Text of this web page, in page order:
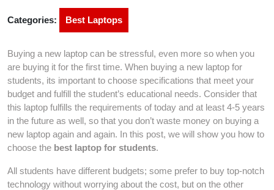
Categories: Best Laptops
Buying a new laptop can be stressful, even more so when you
are buying it for the first time. When buying a new laptop for
students, its important to choose specifications that meet your
budget and fulfill the student’s educational needs. Consider that
this laptop fulfills the requirements of today and at least 4-5 years
in the future as well, so that you don’t waste money on buying a
new laptop again and again. In this post, we will show you how to
choose the best laptop for students.
All students have different budgets; some prefer to buy top-notch
technology without worrying about the cost, but on the other